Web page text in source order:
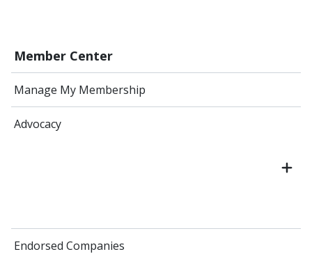
Member Center
Manage My Membership
Advocacy
Endorsed Companies